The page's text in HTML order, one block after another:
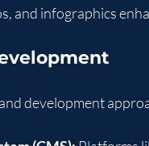
and infographics
development